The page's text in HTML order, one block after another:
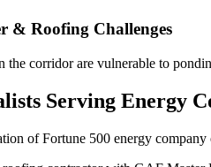
& Roofing Challenges
corridor are vulnerable to
Serving Energy
of Fortune 500 energy